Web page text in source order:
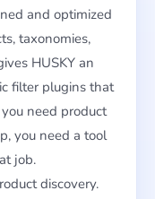
and optimized
taxonomies,
HUSKY an
filter plugins that
need product
you need a tool
job.
discovery.